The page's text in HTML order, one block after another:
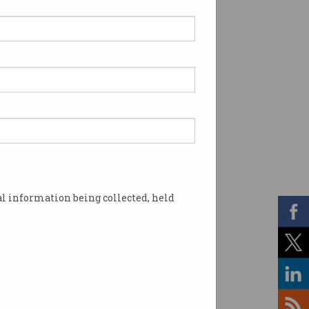
information being collected, held